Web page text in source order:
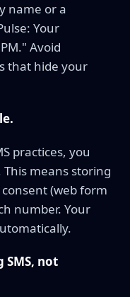
name or a
Your
Avoid
that hide your
practices, you
means storing
(web form
number. Your
SMS, not